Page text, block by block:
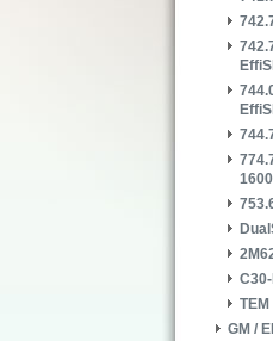
1600
C30-
TEM
GM /